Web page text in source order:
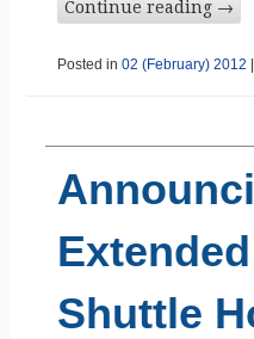
Continue reading →
Posted in 02 (February) 2012
Shuttle